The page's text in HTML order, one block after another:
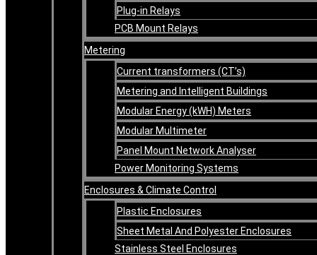
Plug-in Relays
PCB Mount Relays
Metering
Current transformers (CT’s)
Metering and Intelligent Buildings
Modular Energy (kWH) Meters
Modular Multimeter
Panel Mount Network Analyser
Power Monitoring Systems
Enclosures & Climate Control
Plastic Enclosures
Sheet Metal And Polyester Enclosures
Stainless Steel Enclosures